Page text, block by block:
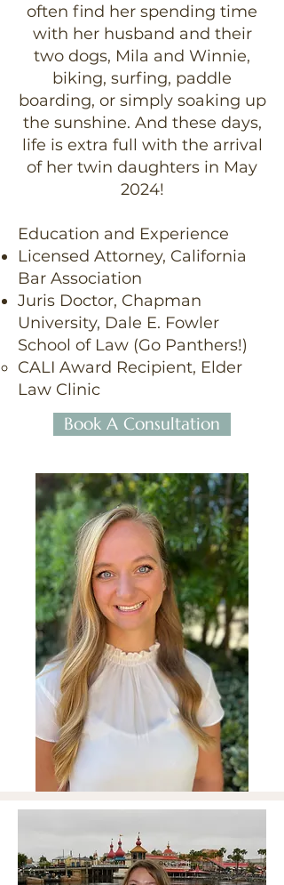
often find her spending time
with her husband and their
two dogs, Mila and Winnie,
biking, surfing, paddle
boarding, or simply soaking up
the sunshine. And these days,
life is extra full with the arrival
of her twin daughters in May
2024!
Education and Experience
Licensed Attorney, California
Bar Association
Juris Doctor, Chapman
University, Dale E. Fowler
School of Law (Go Panthers!)
CALI Award Recipient, Elder
Law Clinic
Book A Consultation